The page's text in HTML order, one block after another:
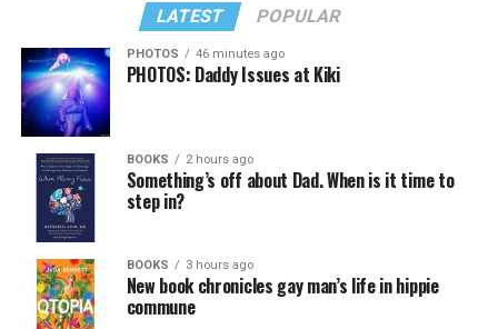
LATEST POPULAR
PHOTOS 46 minutes ago
PHOTOS: Daddy Issues at Kiki
BOOKS 2 hours ago
Something’s off about Dad. When is it time to
step in?
BOOKS 3 hours ago
New book chronicles gay man’s life in hippie
commune